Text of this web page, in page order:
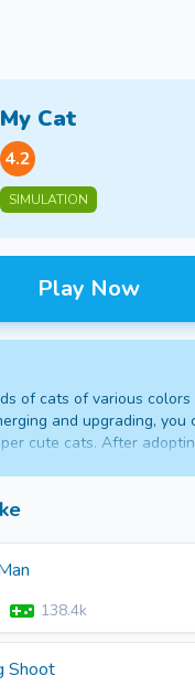
My Cat
4.2
SIMULATION
Play Now
of cats of various
and upgrading, you
cute cats. After
props to make the cat
138.4k
Shoot